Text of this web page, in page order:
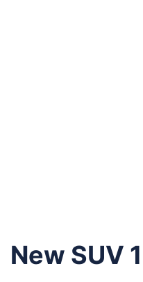
New SUV